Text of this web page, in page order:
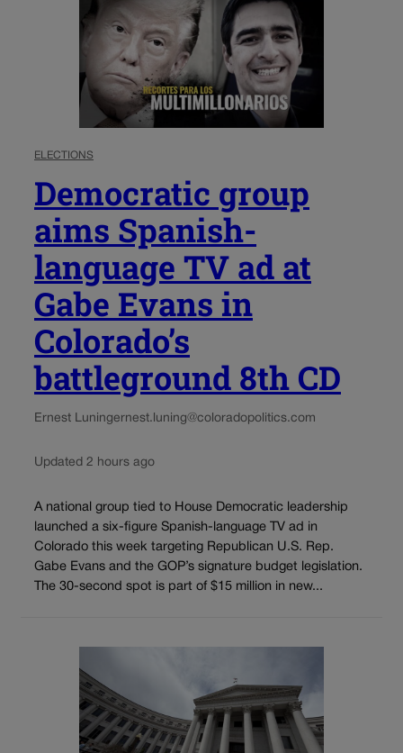
ELECTIONS
Democratic group
aims Spanish-
language TV ad at
Gabe Evans in
Colorado’s
battleground 8th CD
Ernest Luningernest.luning@coloradopolitics.com
Updated 2 hours ago
A national group tied to House Democratic leadership
launched a six-figure Spanish-language TV ad in
Colorado this week targeting Republican U.S. Rep.
Gabe Evans and the GOP’s signature budget legislation.
The 30-second spot is part of $15 million in new...